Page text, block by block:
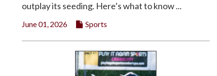
outplay its seeding. Here’s what to know ...
June 01, 2026 Sports